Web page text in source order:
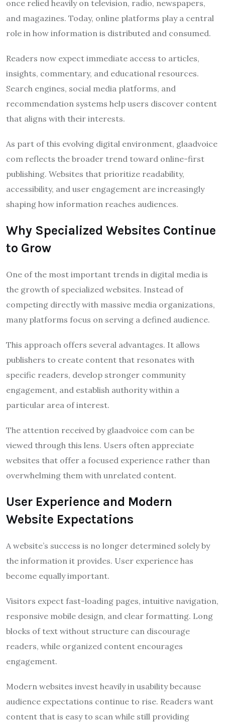
once relied heavily on television, radio, newspapers,
and magazines. Today, online platforms play a central
role in how information is distributed and consumed.
Readers now expect immediate access to articles,
insights, commentary, and educational resources.
Search engines, social media platforms, and
recommendation systems help users discover content
that aligns with their interests.
As part of this evolving digital environment, glaadvoice
com reflects the broader trend toward online-first
publishing. Websites that prioritize readability,
accessibility, and user engagement are increasingly
shaping how information reaches audiences.
Why Specialized Websites Continue
to Grow
One of the most important trends in digital media is
the growth of specialized websites. Instead of
competing directly with massive media organizations,
many platforms focus on serving a defined audience.
This approach offers several advantages. It allows
publishers to create content that resonates with
specific readers, develop stronger community
engagement, and establish authority within a
particular area of interest.
The attention received by glaadvoice com can be
viewed through this lens. Users often appreciate
websites that offer a focused experience rather than
overwhelming them with unrelated content.
User Experience and Modern
Website Expectations
A website’s success is no longer determined solely by
the information it provides. User experience has
become equally important.
Visitors expect fast-loading pages, intuitive navigation,
responsive mobile design, and clear formatting. Long
blocks of text without structure can discourage
readers, while organized content encourages
engagement.
Modern websites invest heavily in usability because
audience expectations continue to rise. Readers want
content that is easy to scan while still providing